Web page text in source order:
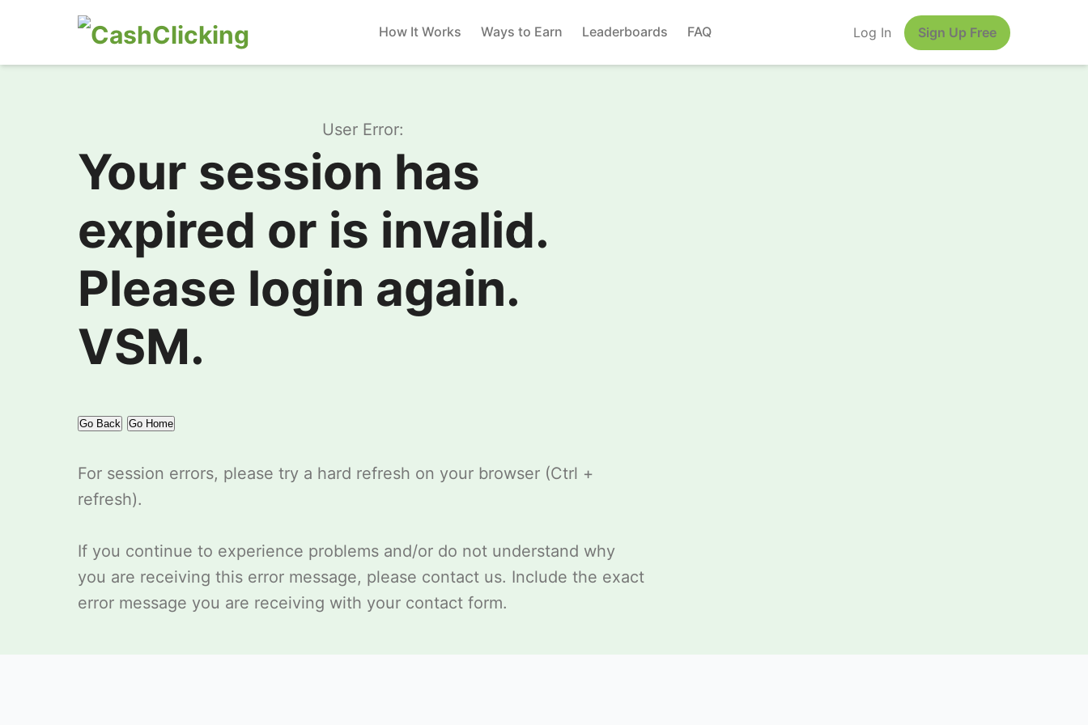
How It Works Ways to Earn Leaderboards FAQ Log In Sign Up Free
User Error:
Your session has
expired or is invalid.
Please login again.
VSM.
Go Back Go Home
For session errors, please try a hard refresh on your browser (Ctrl +
refresh).
If you continue to experience problems and/or do not understand why
you are receiving this error message, please contact us. Include the exact
error message you are receiving with your contact form.